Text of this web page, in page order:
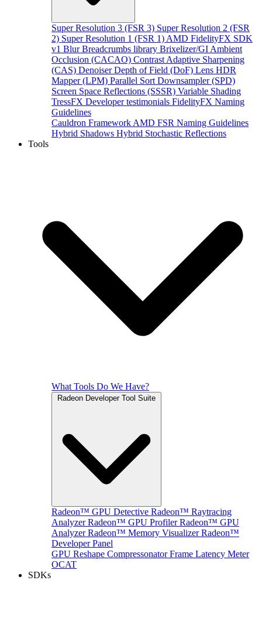
Super Resolution 3 (FSR 3) Super Resolution 2 (FSR
2) Super Resolution 1 (FSR 1) AMD FidelityFX SDK
v1 Blur Breadcrumbs library Brixelizer/GI Ambient
Occlusion (CACAO) Contrast Adaptive Sharpening
(CAS) Denoiser Depth of Field (DoF) Lens HDR
Mapper (LPM) Parallel Sort Downsampler (SPD)
Screen Space Reflections (SSSR) Variable Shading
TressFX Developer testimonials FidelityFX Naming
Guidelines
Cauldron Framework AMD FSR Naming Guidelines
Hybrid Shadows Hybrid Stochastic Reflections
Tools
What Tools Do We Have?
Radeon Developer Tool Suite
Radeon™ GPU Detective Radeon™ Raytracing
Analyzer Radeon™ GPU Profiler Radeon™ GPU
Analyzer Radeon™ Memory Visualizer Radeon™
Developer Panel
GPU Reshape Compressonator Frame Latency Meter
OCAT
SDKs